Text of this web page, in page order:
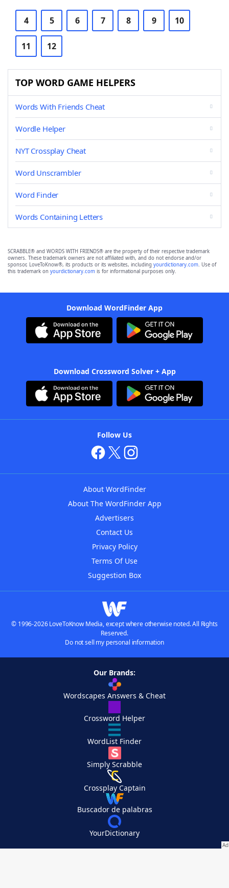
4 5 6 7 8 9 10
11 12
TOP WORD GAME HELPERS
Words With Friends Cheat
Wordle Helper
NYT Crossplay Cheat
Word Unscrambler
Word Finder
Words Containing Letters
SCRABBLE® and WORDS WITH FRIENDS® are the property of their respective trademark
owners. These trademark owners are not affiliated with, and do not endorse and/or
sponsor, LoveToKnow®, its products or its websites, including yourdictionary.com. Use of
this trademark on yourdictionary.com is for informational purposes only.
Download WordFinder App
Download Crossword Solver + App
Follow Us
About WordFinder
About The WordFinder App
Advertisers
Contact Us
Privacy Policy
Terms Of Use
Suggestion Box
© 1996-2026 LoveToKnow Media, except where otherwise noted. All Rights
Reserved.
Do not sell my personal information
Our Brands:
Wordscapes Answers & Cheat
Crossword Helper
WordList Finder
Simply Scrabble
Crossplay Captain
Buscador de palabras
YourDictionary